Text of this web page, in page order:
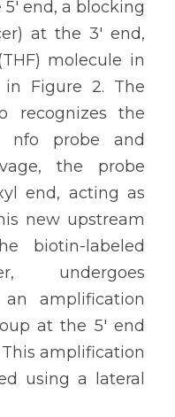
end, a blocking
at the 3' end,
molecule in
Figure 2. The
recognizes the
nfo probe and
the probe
end, acting as
new upstream
biotin-labeled
undergoes
amplification
at the 5' end
amplification
using a lateral